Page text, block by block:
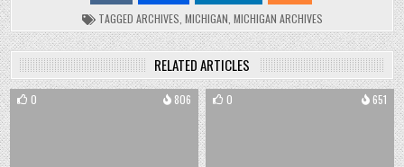
TAGGED ARCHIVES MICHIGAN MICHIGAN ARCHIVES
RELATED ARTICLES
0 806 0 651